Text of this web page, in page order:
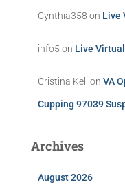
Cynthia358 on Live
info5 on Live
Cristina Kell on VA
Cupping 97039
Archives
August 2026